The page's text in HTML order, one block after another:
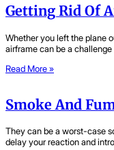
Getting Rid Of
Whether you left the plane
airframe can be a challenge
Read More »
Smoke And
They can be a worst-case
delay your reaction and